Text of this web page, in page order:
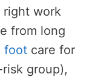
work
from long
foot care for
group),